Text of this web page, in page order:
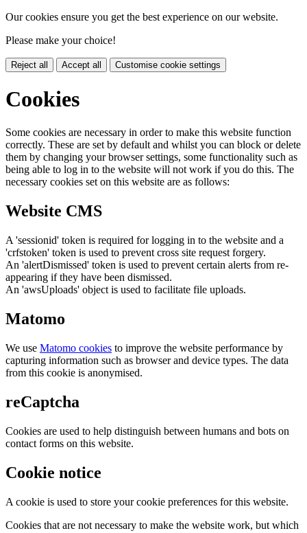
Our cookies ensure you get the best experience on our website.
Please make your choice!
Reject all Accept all Customise cookie settings
Cookies
Some cookies are necessary in order to make this website function
correctly. These are set by default and whilst you can block or delete
them by changing your browser settings, some functionality such as
being able to log in to the website will not work if you do this. The
necessary cookies set on this website are as follows:
Website CMS
A 'sessionid' token is required for logging in to the website and a
'crfstoken' token is used to prevent cross site request forgery.
An 'alertDismissed' token is used to prevent certain alerts from re-
appearing if they have been dismissed.
An 'awsUploads' object is used to facilitate file uploads.
Matomo
We use Matomo cookies to improve the website performance by
capturing information such as browser and device types. The data
from this cookie is anonymised.
reCaptcha
Cookies are used to help distinguish between humans and bots on
contact forms on this website.
Cookie notice
A cookie is used to store your cookie preferences for this website.
Cookies that are not necessary to make the website work, but which